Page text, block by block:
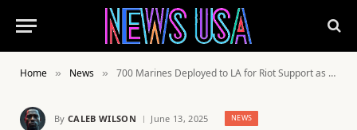
Home » News » 700 Marines Deployed to LA for Riot Support as Newsom Slams Move as a ‘Deranged Fantasy
By CALEB WILSON June 13, 2025 NEWS